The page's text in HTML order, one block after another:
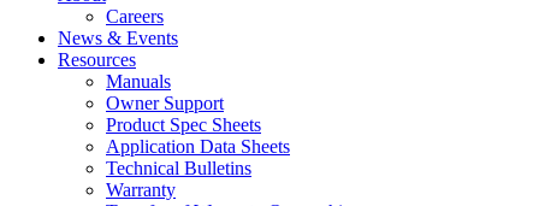
Careers
News & Events
Resources
Manuals
Owner Support
Product Spec Sheets
Application Data Sheets
Technical Bulletins
Warranty